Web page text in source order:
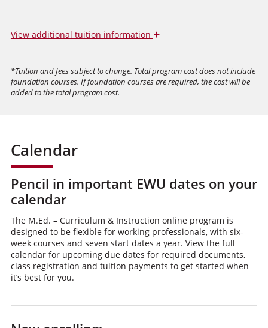
Viewadditional tuition information +
*Tuition and fees subject to change. Total program cost does not include
foundation courses. If foundation courses are required, the cost will be
added to the total program cost.
Calendar
Pencil in important EWU dates on your
calendar
The M.Ed. – Curriculum & Instruction online program is
designed to be flexible for working professionals, with six-
week courses and seven start dates a year. View the full
calendar for upcoming due dates for required documents,
class registration and tuition payments to get started when
it’s best for you.